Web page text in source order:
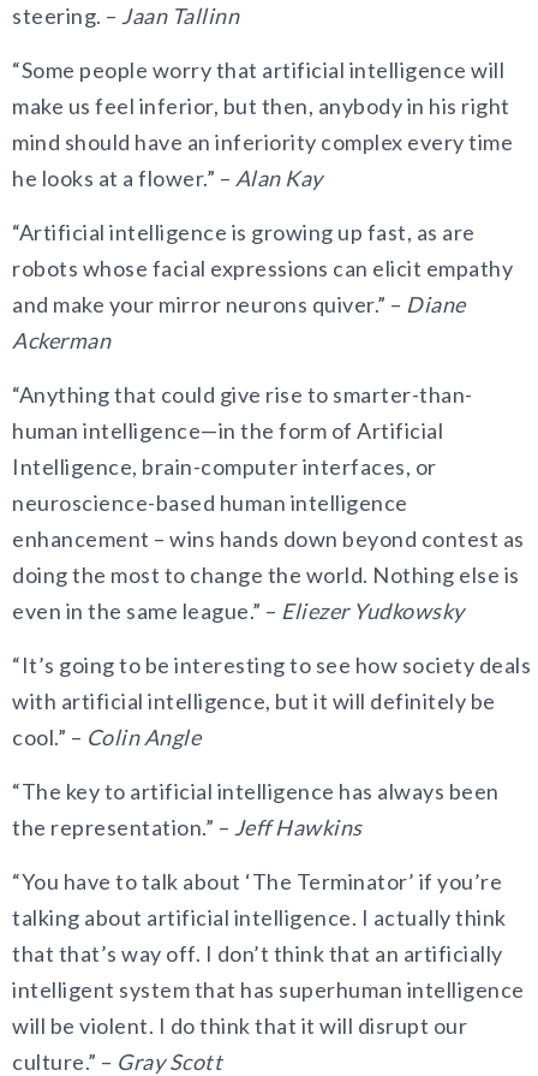
steering. – Jaan Tallinn
“Some people worry that artificial intelligence will
make us feel inferior, but then, anybody in his right
mind should have an inferiority complex every time
he looks at a flower.” – Alan Kay
“Artificial intelligence is growing up fast, as are
robots whose facial expressions can elicit empathy
and make your mirror neurons quiver.” – Diane
Ackerman
“Anything that could give rise to smarter-than-
human intelligence—in the form of Artificial
Intelligence, brain-computer interfaces, or
neuroscience-based human intelligence
enhancement – wins hands down beyond contest as
doing the most to change the world. Nothing else is
even in the same league.” – Eliezer Yudkowsky
“It’s going to be interesting to see how society deals
with artificial intelligence, but it will definitely be
cool.” – Colin Angle
“The key to artificial intelligence has always been
the representation.” – Jeff Hawkins
“You have to talk about ‘The Terminator’ if you’re
talking about artificial intelligence. I actually think
that that’s way off. I don’t think that an artificially
intelligent system that has superhuman intelligence
will be violent. I do think that it will disrupt our
culture.” – Gray Scott